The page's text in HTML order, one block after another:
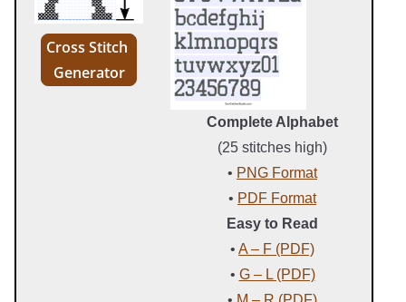
Cross Stitch
Generator
Complete Alphabet
(25 stitches high)
• PNG Format
• PDF Format
Easy to Read
• A – F (PDF)
• G – L (PDF)